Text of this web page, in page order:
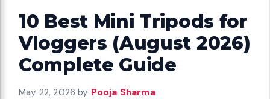
10 Best Mini Tripods for
Vloggers (August 2026)
Complete Guide
May 22, 2026 by Pooja Sharma